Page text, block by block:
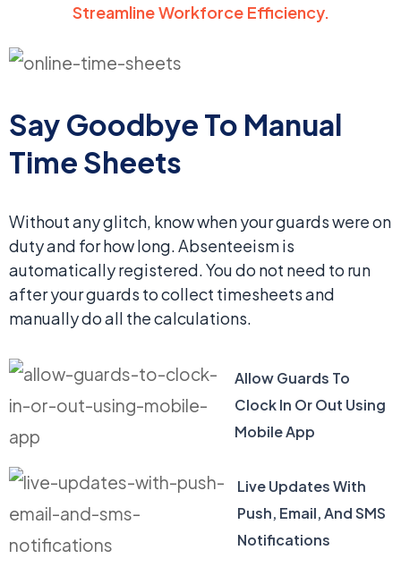
Streamline Workforce Efficiency.
Say Goodbye To Manual
Time Sheets
Without any glitch, know when your guards were on
duty and for how long. Absenteeism is
automatically registered. You do not need to run
after your guards to collect timesheets and
manually do all the calculations.
Allow Guards To
Clock In Or Out Using
Mobile App
Live Updates With
Push, Email, And SMS
Notifications